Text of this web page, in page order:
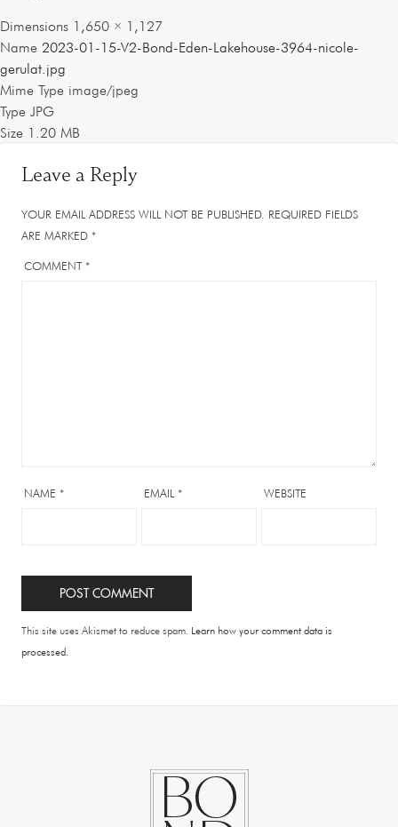
Dimensions 1,650 × 1,127
Name 2023-01-15-V2-Bond-Eden-Lakehouse-3964-nicole-
gerulat.jpg
Mime Type image/jpeg
Type JPG
Size 1.20 MB
Leave a Reply
YOUR EMAIL ADDRESS WILL NOT BE PUBLISHED. REQUIRED FIELDS
ARE MARKED *
COMMENT *
NAME * EMAIL * WEBSITE
This site uses Akismet to reduce spam. Learn how your comment data is
processed.